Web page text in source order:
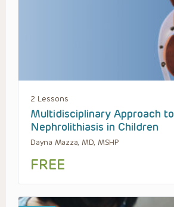
2 Lessons
Multidisciplinary Approach to
Nephrolithiasis in Children
Dayna Mazza, MD, MSHP
FREE